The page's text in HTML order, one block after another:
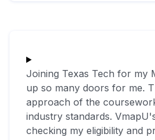
Joining Texas Tech for my
up so many doors for me.
approach of the
industry standards.
checking my eligibility and